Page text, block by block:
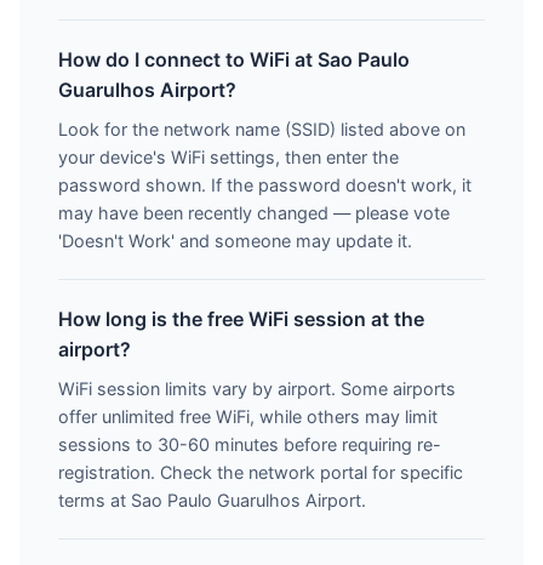
How do I connect to WiFi at Sao Paulo
Guarulhos Airport?
Look for the network name (SSID) listed above on
your device's WiFi settings, then enter the
password shown. If the password doesn't work, it
may have been recently changed — please vote
'Doesn't Work' and someone may update it.
How long is the free WiFi session at the
airport?
WiFi session limits vary by airport. Some airports
offer unlimited free WiFi, while others may limit
sessions to 30-60 minutes before requiring re-
registration. Check the network portal for specific
terms at Sao Paulo Guarulhos Airport.